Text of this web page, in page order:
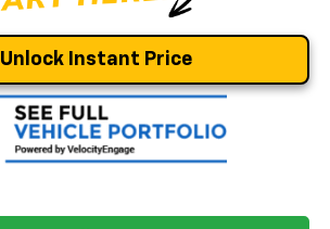
Unlock Instant Price